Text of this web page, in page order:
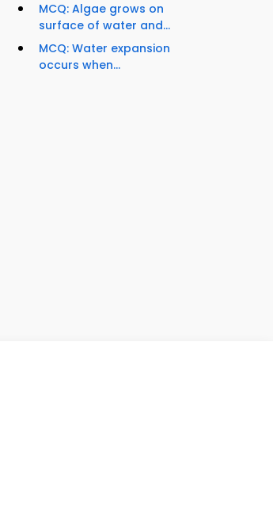
MCQ: Algae grows on
surface of water and...
MCQ: Water expansion
occurs when...